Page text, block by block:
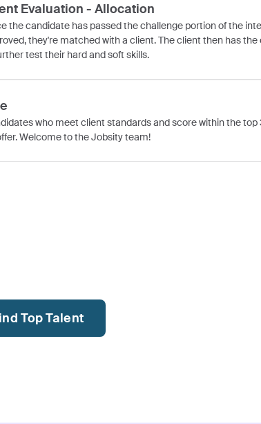
Evaluation - Allocation
the candidate has passed the challenge portion of the
they're matched with a client. The client then has
test their hard and soft skills.
who meet client standards and score within the
Welcome to the Jobsity team!
Top Talent